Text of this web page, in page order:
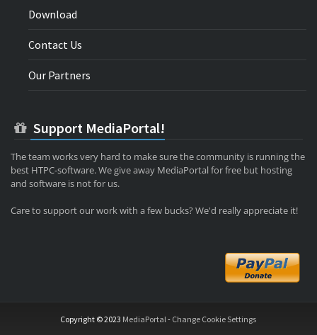
Download
Contact Us
Our Partners
Support MediaPortal!
The team works very hard to make sure the community is running the
best HTPC-software. We give away MediaPortal for free but hosting
and software is not for us.
Care to support our work with a few bucks? We'd really appreciate it!
Copyright © 2023 MediaPortal - Change Cookie Settings